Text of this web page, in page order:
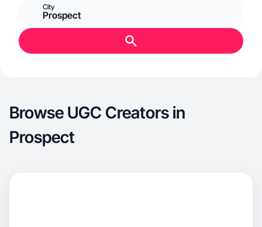
City
Prospect
Browse UGC Creators in
Prospect